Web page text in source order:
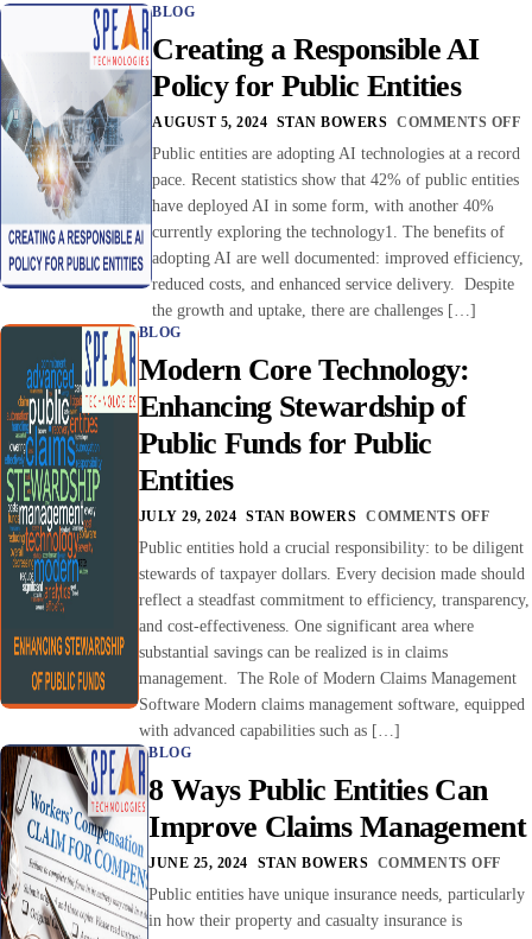
BLOG
Creating a Responsible AI
Policy for Public Entities
AUGUST 5, 2024 STAN BOWERS COMMENTS OFF
Public entities are adopting AI technologies at a record
pace. Recent statistics show that 42% of public entities
have deployed AI in some form, with another 40%
currently exploring the technology1. The benefits of
adopting AI are well documented: improved efficiency,
reduced costs, and enhanced service delivery. Despite
the growth and uptake, there are challenges […]
BLOG
Modern Core Technology:
Enhancing Stewardship of
Public Funds for Public
Entities
JULY 29, 2024 STAN BOWERS COMMENTS OFF
Public entities hold a crucial responsibility: to be diligent
stewards of taxpayer dollars. Every decision made should
reflect a steadfast commitment to efficiency, transparency,
and cost-effectiveness. One significant area where
substantial savings can be realized is in claims
management. The Role of Modern Claims Management
Software Modern claims management software, equipped
with advanced capabilities such as […]
BLOG
8 Ways Public Entities Can
Improve Claims Management
JUNE 25, 2024 STAN BOWERS COMMENTS OFF
Public entities have unique insurance needs, particularly
in how their property and casualty insurance is